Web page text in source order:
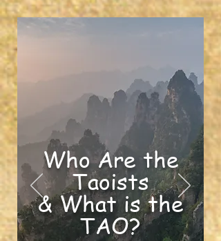
Who Are the
Taoists
& What is the
TAO?